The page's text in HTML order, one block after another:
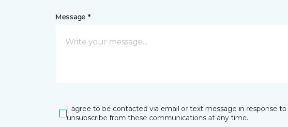
Message *
I agree to be contacted via email or text message in response
unsubscribe from these communications at any time.